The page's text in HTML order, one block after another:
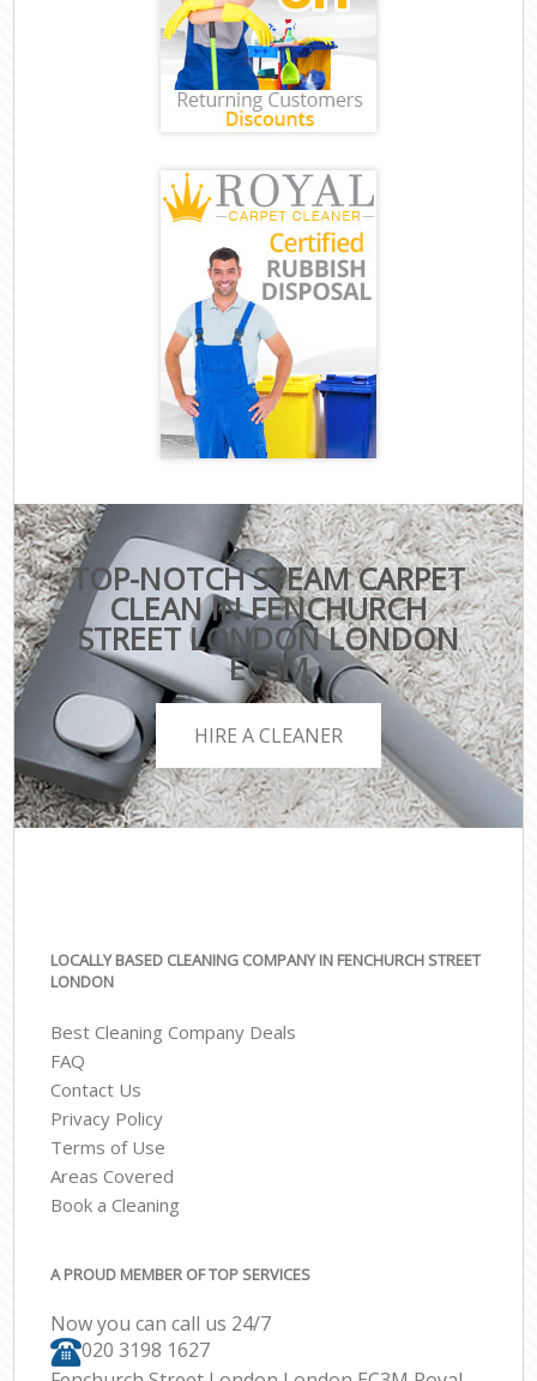
TOP-NOTCH STEAM CARPET
CLEAN IN FENCHURCH
STREET LONDON LONDON
EC3M
HIRE A CLEANER
LOCALLY BASED CLEANING COMPANY IN FENCHURCH STREET
LONDON
Best Cleaning Company Deals
FAQ
Contact Us
Privacy Policy
Terms of Use
Areas Covered
Book a Cleaning
A PROUD MEMBER OF TOP SERVICES
Now you can call us 24/7
‎020 3198 1627